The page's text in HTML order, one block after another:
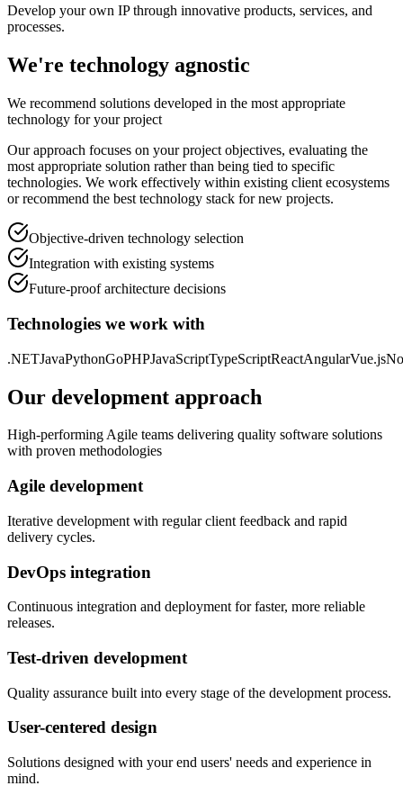
Develop your own IP through innovative products, services, and
processes.
We're technology agnostic
We recommend solutions developed in the most appropriate
technology for your project
Our approach focuses on your project objectives, evaluating the
most appropriate solution rather than being tied to specific
technologies. We work effectively within existing client ecosystems
or recommend the best technology stack for new projects.
Objective-driven technology selection
Integration with existing systems
Future-proof architecture decisions
Technologies we work with
.NETJavaPythonGoPHPJavaScriptTypeScriptReactAngularVue.js
Our development approach
High-performing Agile teams delivering quality software solutions
with proven methodologies
Agile development
Iterative development with regular client feedback and rapid
delivery cycles.
DevOps integration
Continuous integration and deployment for faster, more reliable
releases.
Test-driven development
Quality assurance built into every stage of the development process.
User-centered design
Solutions designed with your end users' needs and experience in
mind.